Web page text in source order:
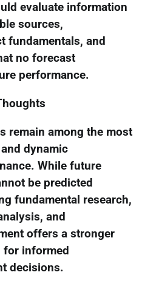
evaluate information
sources,
fundamentals, and
no forecast
performance.
remain among the most
dynamic
While future
be predicted
fundamental research,
and
offers a stronger
for informed
decisions.